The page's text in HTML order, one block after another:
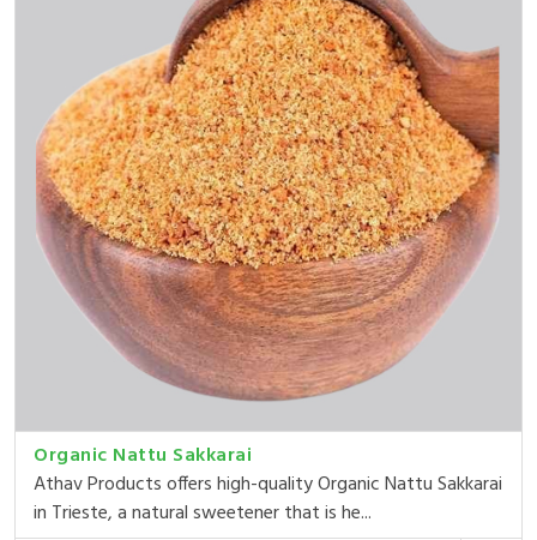
Organic Nattu Sakkarai
Athav Products offers high-quality Organic Nattu Sakkarai
in Trieste, a natural sweetener that is he...